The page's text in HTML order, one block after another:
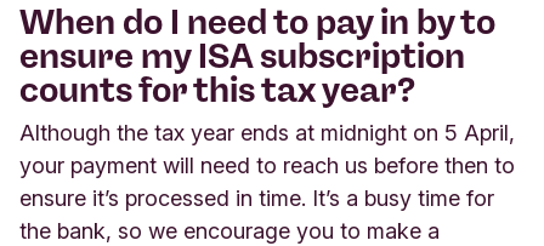
When do I need to pay in by to
ensure my ISA subscription
counts for this tax year?
Although the tax year ends at midnight on 5 April,
your payment will need to reach us before then to
ensure it’s processed in time. It’s a busy time for
the bank, so we encourage you to make a